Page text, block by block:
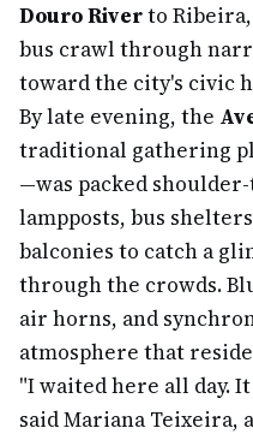
Douro Riverto
bus crawl through
toward the city's civic
By late evening, the
traditional gathering
—was packed
lampposts, bus
balconies to catch a
through the crowds.
air horns, and
atmosphere that
"I waited here all day.
said Mariana Teixeira,